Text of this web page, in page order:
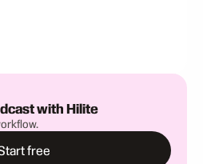
with Hilite
free